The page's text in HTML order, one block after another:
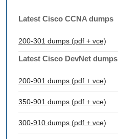
Latest Cisco CCNA dumps
200-301 dumps (pdf + vce)
Latest Cisco DevNet dumps
200-901 dumps (pdf + vce)
350-901 dumps (pdf + vce)
300-910 dumps (pdf + vce)